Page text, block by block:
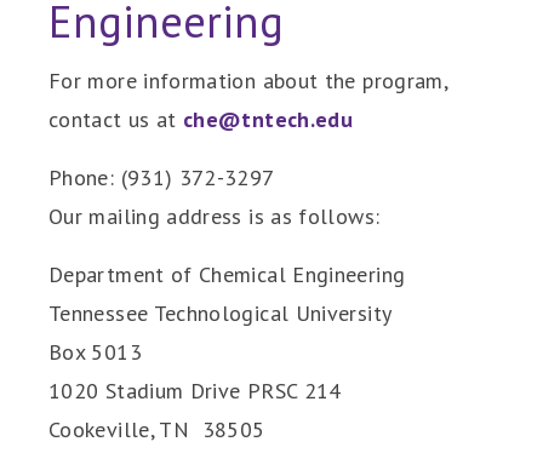
Engineering
For more information about the program,
contact us at che@tntech.edu
Phone: (931) 372-3297
Our mailing address is as follows:
Department of Chemical Engineering
Tennessee Technological University
Box 5013
1020 Stadium Drive PRSC 214
Cookeville, TN 38505